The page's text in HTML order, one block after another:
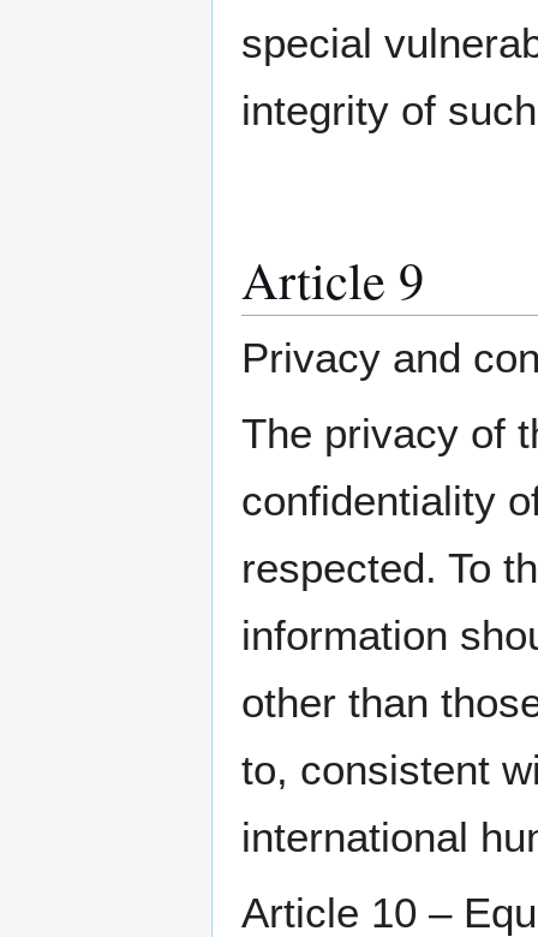
special
integrity of
Article 9
Privacy and
The privacy of
confidentiality
respected. To
information
other than
to, consistent
international
Article 10 –